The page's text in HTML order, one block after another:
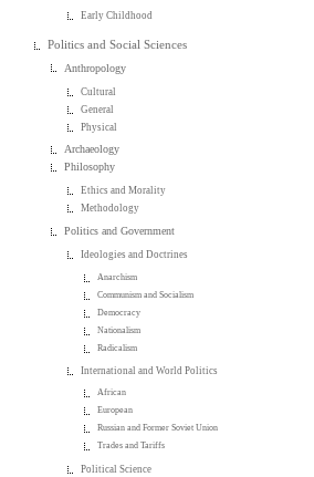
Early Childhood
Politics and Social Sciences
Anthropology
Cultural
General
Physical
Archaeology
Philosophy
Ethics and Morality
Methodology
Politics and Government
Ideologies and Doctrines
Anarchism
Communism and Socialism
Democracy
Nationalism
Radicalism
International and World Politics
African
European
Russian and Former Soviet Union
Trades and Tariffs
Political Science